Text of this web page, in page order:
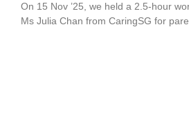
On 15 Nov ’25, we held a 2.5-hour
Ms Julia Chan from CaringSG for